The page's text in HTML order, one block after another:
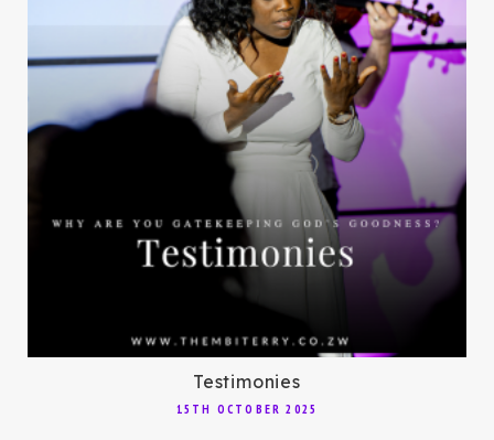
Testimonies
15TH OCTOBER 2025